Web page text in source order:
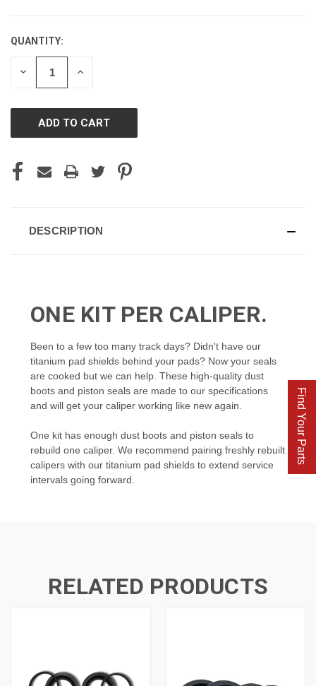
CURRENT
STOCK:
QUANTITY:
DECREASE INCREASE
DESCRIPTION
ONE KIT PER CALIPER.
Been to a few too many track days? Didn't have our
titanium pad shields behind your pads? Now your seals
are cooked but we can help. These high-quality dust
boots and piston seals are made to our specifications
and will get your caliper working like new again.
One kit has enough dust boots and piston seals to
rebuild one caliper. We recommend pairing freshly rebuilt
calipers with our titanium pad shields to extend service
intervals going forward.
RELATED PRODUCTS
Find Your Parts